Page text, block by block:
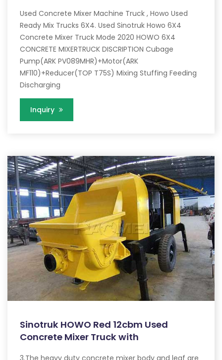
Used Concrete Mixer Machine Truck , Howo Used
Ready Mix Trucks 6X4. Used Sinotruk Howo 6X4
Concrete Mixer Truck Mode 2020 HOWO 6X4
CONCRETE MIXERTRUCK DISCRIPTION Cubage
Pump(ARK PV089MHR)+Motor(ARK
MF110)+Reducer(TOP T75S) Mixing Stuffing Feeding
Discharging
Inquiry
Sinotruk HOWO Red 12cbm Used
Concrete Mixer Truck with